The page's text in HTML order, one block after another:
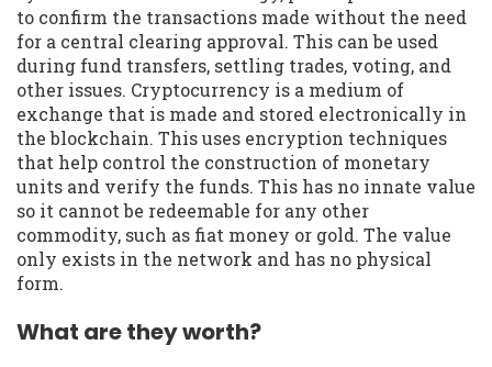
to confirm the transactions made without the need
for a central clearing approval. This can be used
during fund transfers, settling trades, voting, and
other issues. Cryptocurrency is a medium of
exchange that is made and stored electronically in
the blockchain. This uses encryption techniques
that help control the construction of monetary
units and verify the funds. This has no innate value
so it cannot be redeemable for any other
commodity, such as fiat money or gold. The value
only exists in the network and has no physical
form.
What are they worth?